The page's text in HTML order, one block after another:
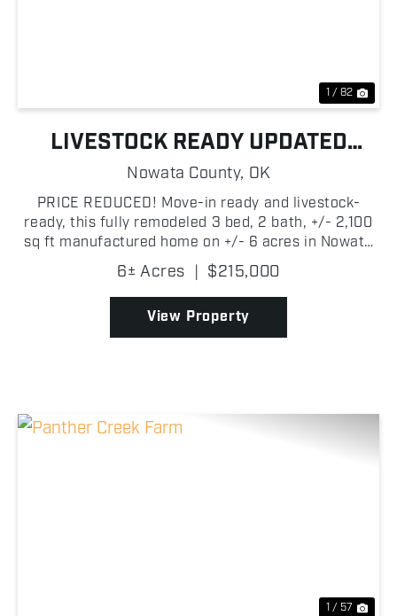
1 / 82
LIVESTOCK READY UPDATED
COUNTRY HOME
Nowata County, OK
PRICE REDUCED! Move-in ready and livestock-
ready, this fully remodeled 3 bed, 2 bath, +/- 2,100
sq ft manufactured home on +/- 6 acres in Nowata
County is set up and ready to go! Built in 2003 with
a metal roof, the home features vaulted ceilings
wit...
6± Acres | $215,000
View Property
1 / 57